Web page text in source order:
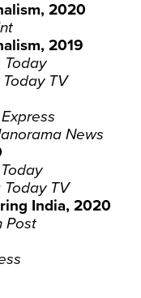
2020
2019
Today
TV
News
Today TV
India, 2020
Post